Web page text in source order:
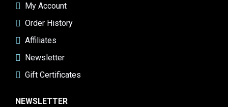
My Account
Order History
Affiliates
Newsletter
Gift Certificates
NEWSLETTER